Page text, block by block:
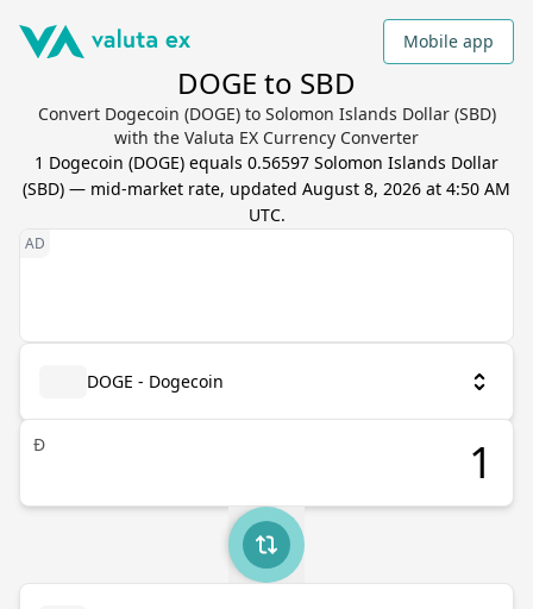
Mobile app
DOGE to SBD
Convert Dogecoin (DOGE) to Solomon Islands Dollar (SBD)
with the Valuta EX Currency Converter
1 Dogecoin (DOGE) equals 0.56597 Solomon Islands Dollar
(SBD) — mid-market rate, updated August 8, 2026 at 4:50 AM
UTC.
DOGE - Dogecoin
Ð